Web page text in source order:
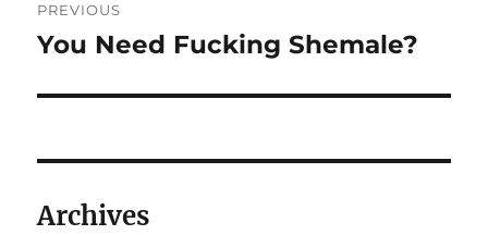
navigation
PREVIOUS
Previous
You Need Fucking Shemale?
Archives